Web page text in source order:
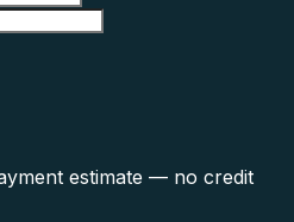
estimate — no credit